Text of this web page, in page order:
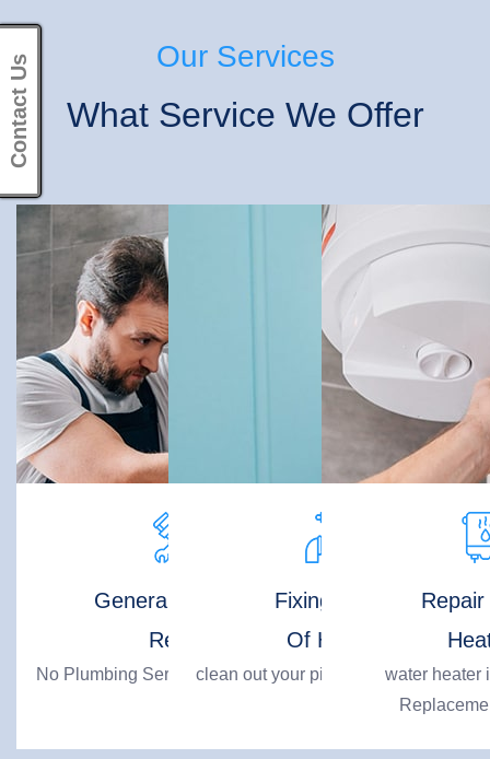
Our Services
What Service We Offer
General Plumbing
Repair
No Plumbing Service Issue Is Big For
Fixing Pipes
Of House
clean out your pipes professionally!
water heater
Contact Us